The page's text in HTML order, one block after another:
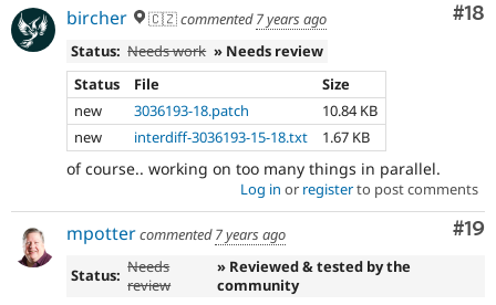
#18
bircher 🇨🇿commented7 years ago
Status: Needs work » Needs review
Status
File
Size
new
3036193-18.patch
10.84 KB
new
interdiff-3036193-15-18.txt 1.67 KB
of course.. working on too many things in parallel.
Log in or registerto post comments
#19
mpottercommented7 years ago
Status: Needs
review
» Reviewed & tested by the
community